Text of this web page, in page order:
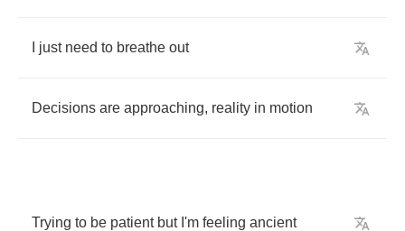
just need to breathe out
Decisions are approaching, reality in motion
Trying to be patient but I'm feeling ancient